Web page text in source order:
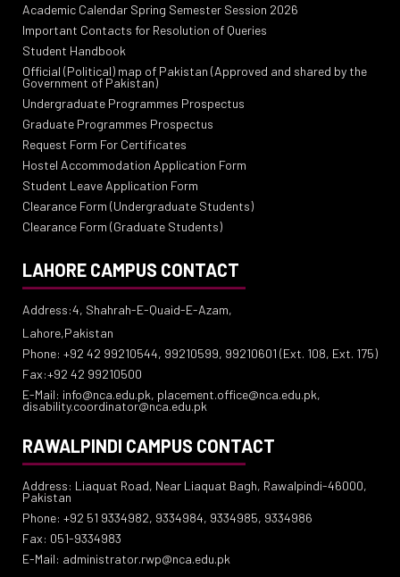
Academic Calendar Spring Semester Session 2026
Important Contacts for Resolution of Queries
Student Handbook
Official (Political) map of Pakistan (Approved and shared by the
Government of Pakistan)
Undergraduate Programmes Prospectus
Graduate Programmes Prospectus
Request Form For Certificates
Hostel Accommodation Application Form
Student Leave Application Form
Clearance Form (Undergraduate Students)
Clearance Form (Graduate Students)
LAHORE CAMPUS CONTACT
Address:4, Shahrah-E-Quaid-E-Azam,
Lahore,Pakistan
Phone: +92 42 99210544, 99210599, 99210601 (Ext. 108, Ext. 175)
Fax:+92 42 99210500
E-Mail: info@nca.edu.pk, placement.office@nca.edu.pk,
disability.coordinator@nca.edu.pk
RAWALPINDI CAMPUS CONTACT
Address: Liaquat Road, Near Liaquat Bagh, Rawalpindi-46000,
Pakistan
Phone: +92 51 9334982, 9334984, 9334985, 9334986
Fax: 051-9334983
E-Mail: administrator.rwp@nca.edu.pk